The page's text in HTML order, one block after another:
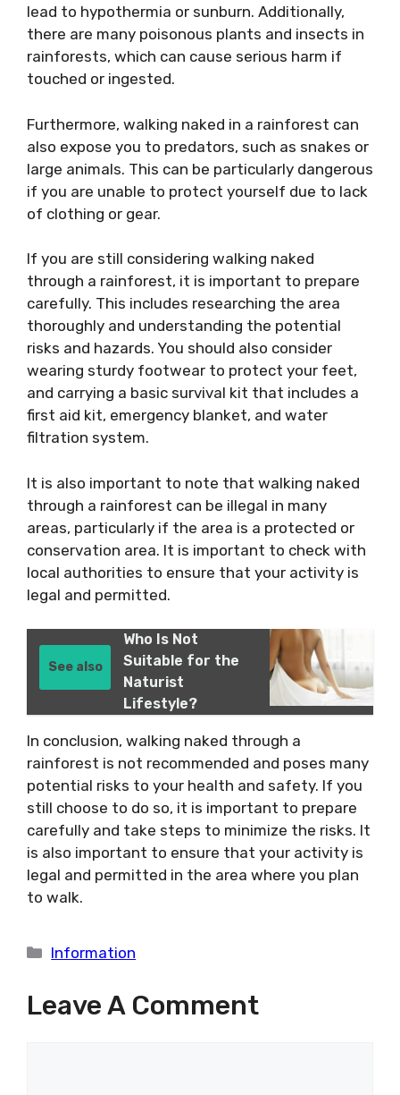
lead to hypothermia or sunburn. Additionally,
there are many poisonous plants and insects in
rainforests, which can cause serious harm if
touched or ingested.
Furthermore, walking naked in a rainforest can
also expose you to predators, such as snakes or
large animals. This can be particularly dangerous
if you are unable to protect yourself due to lack
of clothing or gear.
If you are still considering walking naked
through a rainforest, it is important to prepare
carefully. This includes researching the area
thoroughly and understanding the potential
risks and hazards. You should also consider
wearing sturdy footwear to protect your feet,
and carrying a basic survival kit that includes a
first aid kit, emergency blanket, and water
filtration system.
It is also important to note that walking naked
through a rainforest can be illegal in many
areas, particularly if the area is a protected or
conservation area. It is important to check with
local authorities to ensure that your activity is
legal and permitted.
See also
Who Is Not
Suitable for the
Naturist
Lifestyle?
In conclusion, walking naked through a
rainforest is not recommended and poses many
potential risks to your health and safety. If you
still choose to do so, it is important to prepare
carefully and take steps to minimize the risks. It
is also important to ensure that your activity is
legal and permitted in the area where you plan
to walk.
Categories
Information
Leave A Comment